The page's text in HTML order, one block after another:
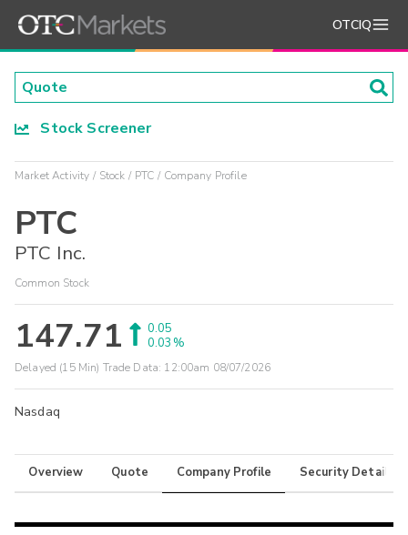
OTCIQ
Stock Screener
Market Activity Stock PTC Company Profile
PTC
PTC Inc.
Common Stock
147.71
0.05
0.03%
Delayed (15 Min) Trade Data: 12:00am 08/07/2026
Nasdaq
Overview Quote Company Profile Security Details